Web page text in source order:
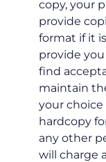
copy, your
provide
format if it
provide
find
maintain
your choice
hardcopy
any other
will charge